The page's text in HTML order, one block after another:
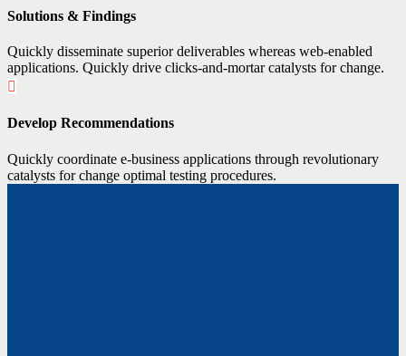
Solutions & Findings
Quickly disseminate superior deliverables whereas web-enabled
applications. Quickly drive clicks-and-mortar catalysts for change.
Develop Recommendations
Quickly coordinate e-business applications through revolutionary
catalysts for change optimal testing procedures.